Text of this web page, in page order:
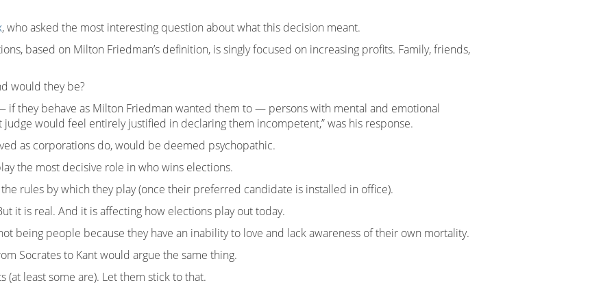
, who asked the most interesting question about what this decision meant.
based on Milton Friedman’s definition, is singly focused on increasing profits. Family, friends,
would they be?
if they behave as Milton Friedman wanted them to — persons with mental and emotional
would feel entirely justified in declaring them incompetent,” was his response.
as corporations do, would be deemed psychopathic.
the most decisive role in who wins elections.
rules by which they play (once their preferred candidate is installed in office).
it is real. And it is affecting how elections play out today.
being people because they have an inability to love and lack awareness of their own mortality.
Socrates to Kant would argue the same thing.
least some are). Let them stick to that.